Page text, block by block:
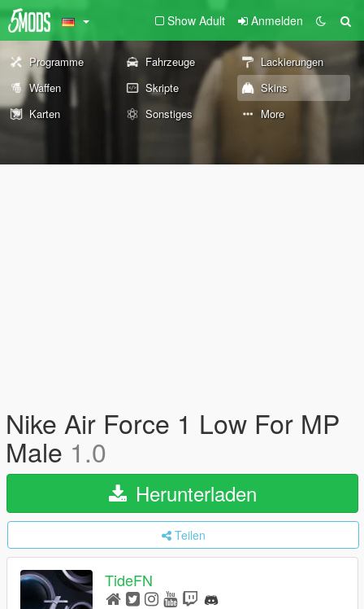
Show Adult Anmelden
Programme Fahrzeuge
Lackierungen
Waffen
Skripte
Skins
Karten
Sonstiges More
Nike Air Force 1 Low For MP
Male 1.0
Herunterladen
Teilen
TideFN